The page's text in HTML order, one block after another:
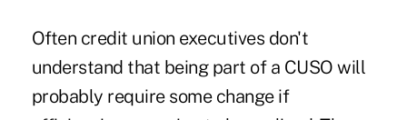
Often credit union executives don't
understand that being part of a CUSO will
probably require some change if